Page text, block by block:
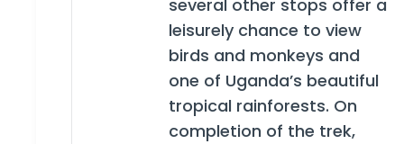
several other stops offer a
leisurely chance to view
birds and monkeys and
one of Uganda’s beautiful
tropical rainforests. On
completion of the trek,